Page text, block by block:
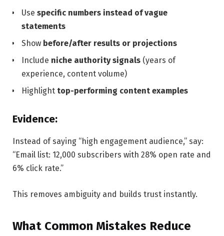
Use specific numbers instead of vague
statements
Show before/after results or projections
Include niche authority signals (years of
experience, content volume)
Highlight top-performing content examples
Evidence:
Instead of saying “high engagement audience,” say:
“Email list: 12,000 subscribers with 28% open rate and
6% click rate.”
This removes ambiguity and builds trust instantly.
What Common Mistakes Reduce